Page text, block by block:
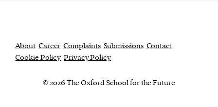
About Career Complaints Submissions Contact
Cookie Policy Privacy Policy
© 2026 The Oxford School for the Future